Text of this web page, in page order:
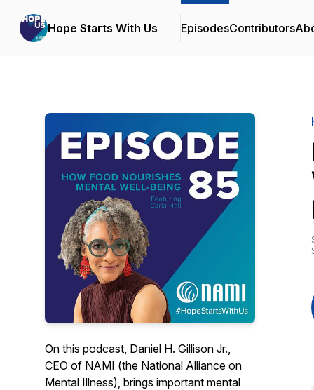
Hope Starts With Us EpisodesContributors
On this podcast, Daniel H. Gillison Jr.,
CEO of NAMI (the National Alliance on
Mental Illness), brings important mental